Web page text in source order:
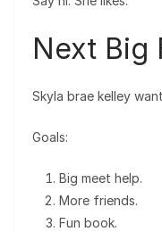
Next Big
Skyla brae kelley
Goals:
Big meet help.
More friends.
Fun book.